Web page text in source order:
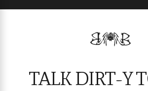
TALK DIRT-Y